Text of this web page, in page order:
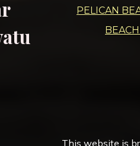
PELICAN
This website is